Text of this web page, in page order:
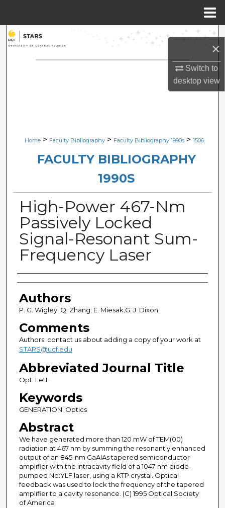
×
Switch to
desktopview
Search
Browse Collections
Digital Commons Network™
Home > Faculty Bibliography > Faculty Bibliography 1990s > 1506
FACULTY BIBLIOGRAPHY
1990S
High-Power 467-Nm
Passively Locked
Signal-Resonant Sum-
Frequency Laser
Authors
Authors
P. G. Wigley; Q. Zhang; E. Miesak;G. J. Dixon
Comments
Authors: contact us about adding a copy of your work at
STARS@ucf.edu
Abbreviated Journal Title
Opt. Lett.
Keywords
GENERATION; Optics
Abstract
We have generated more than 120 mW of TEM(00)
radiation at 467 nm by summing the resonantly enhanced
output of an 845-nm GaAlAs tapered semiconductor
amplifier with the intracavity field of a 1047-nm diode-
pumped Nd:YLF laser, using a KTP crystal. Optical
feedback was used to lock the frequency of the tapered
amplifier to a cavity resonance. (C) 1995 Optical Society
of America